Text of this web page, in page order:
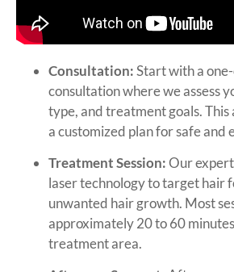
Consultation:Start with a
consultation where we assess
type, and treatment goals. This
a customized plan for safe and
Treatment Session:Our
laser technology to target hair
unwanted hair growth. Most
approximately 20 to 60
treatment area.